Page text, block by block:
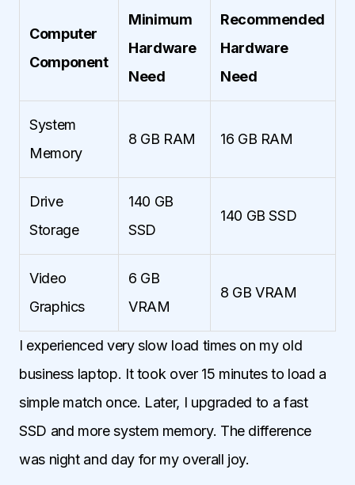
Computer
Component
Minimum
Hardware
Need
Recommended
Hardware
Need
System
Memory
8 GB RAM 16 GB RAM
Drive
Storage
140 GB
SSD
140 GB SSD
Video
Graphics
6 GB
VRAM
8 GB VRAM
I experienced very slow load times on my old
business laptop. It took over 15 minutes to load a
simple match once. Later, I upgraded to a fast
SSD and more system memory. The difference
was night and day for my overall joy.